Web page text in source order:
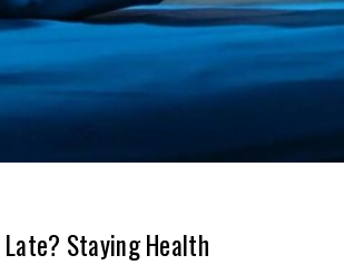
Staying Health